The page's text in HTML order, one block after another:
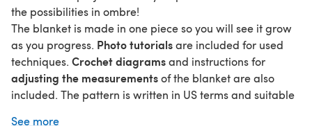
the possibilities in ombre!
The blanket is made in one piece so you will see it grow
as you progress. Photo tutorialsare included for used
techniques. Crochet diagramsand instructions for
adjusting the measurementsof the blanket are also
included. The pattern is written in US terms and suitable
See more